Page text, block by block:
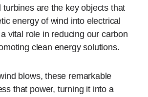
turbines are the key objects that
energy of wind into electrical
vital role in reducing our carbon
clean energy solutions.
blows, these remarkable
that power, turning it into a